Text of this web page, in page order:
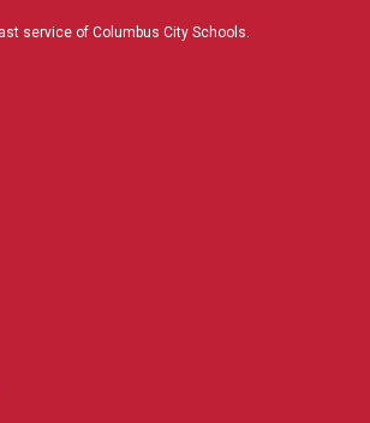
u
b
service of Columbus City Schools.